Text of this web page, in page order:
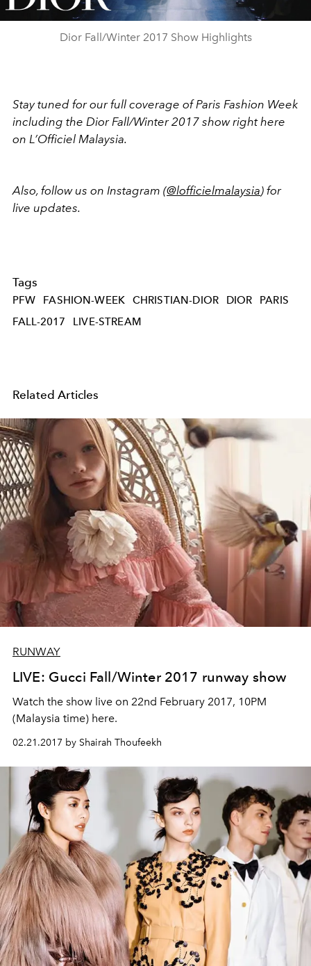
Video
Dior Fall/Winter 2017 Show Highlights
Stay tuned for our full coverage of Paris Fashion Week
including the Dior Fall/Winter 2017 show right here
on L’Officiel Malaysia.
Also, follow us on Instagram (@lofficielmalaysia) for
live updates.
Tags
PFW FASHION-WEEK CHRISTIAN-DIOR DIOR
PARIS
FALL-2017
LIVE-STREAM
Related Articles
RUNWAY
LIVE: Gucci Fall/Winter 2017 runway show
Watch the show live on 22nd February 2017, 10PM
(Malaysia time) here.
02.21.2017 by Shairah Thoufeekh